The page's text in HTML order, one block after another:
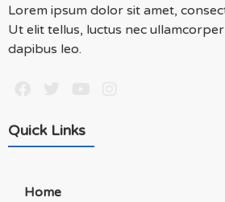
Lorem ipsum dolor sit amet,
Ut elit tellus, luctus nec
dapibus leo.
Quick Links
Home